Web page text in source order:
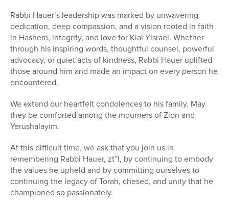
Rabbi Hauer’s leadership was marked by unwavering
dedication, deep compassion, and a vision rooted in faith
in Hashem, integrity, and love for Klal Yisrael. Whether
through his inspiring words, thoughtful counsel, powerful
advocacy, or quiet acts of kindness, Rabbi Hauer uplifted
those around him and made an impact on every person he
encountered.
We extend our heartfelt condolences to his family. May
they be comforted among the mourners of Zion and
Yerushalayim.
At this difficult time, we ask that you join us in
remembering Rabbi Hauer, zt”l, by continuing to embody
the values he upheld and by committing ourselves to
continuing the legacy of Torah, chesed, and unity that he
championed so passionately.